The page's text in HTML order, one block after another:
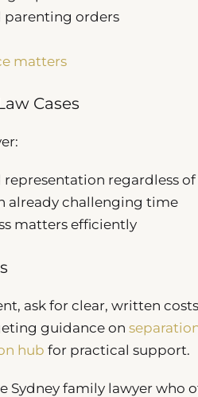
parenting orders
matters
Cases
representation regardless
already challenging time
matters efficiently
ask for clear, written
guidance on
hub for practical support.
Sydney family lawyer